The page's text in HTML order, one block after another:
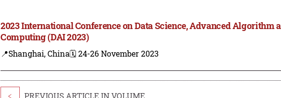
2023 International Conference on Data Science, Advanced Algorithm
Computing (DAI 2023)
📍Shanghai, China🗓️ 24-26 November 2023
< PREVIOUS ARTICLE IN VOLUME